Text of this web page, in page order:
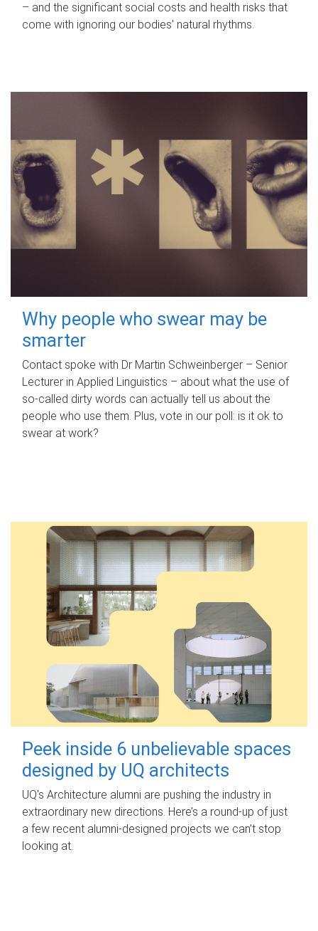
– and the significant social costs and health risks that
come with ignoring our bodies' natural rhythms.
Why people who swear may be
smarter
Contact spoke with Dr Martin Schweinberger – Senior
Lecturer in Applied Linguistics – about what the use of
so-called dirty words can actually tell us about the
people who use them. Plus, vote in our poll: is it ok to
swear at work?
Peek inside 6 unbelievable spaces
designed by UQ architects
UQ's Architecture alumni are pushing the industry in
extraordinary new directions. Here’s a round-up of just
a few recent alumni-designed projects we can’t stop
looking at.